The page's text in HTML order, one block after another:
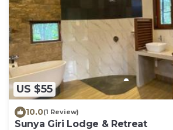
US $55
10.0(1 Review)
Sunya Giri Lodge & Retreat